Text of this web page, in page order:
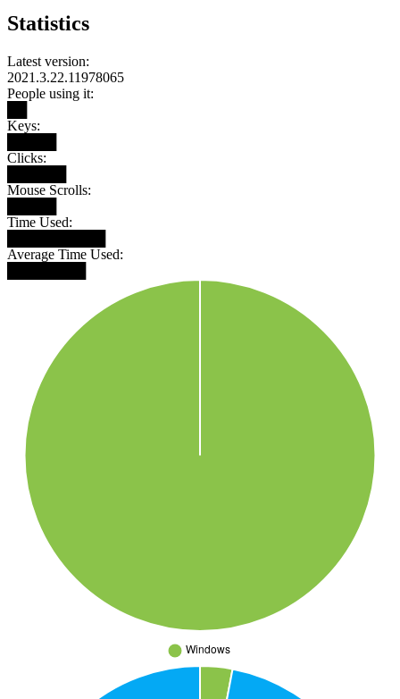
Statistics
Latest version:
2021.3.22.11978065
People using it:
Keys:
Clicks:
Mouse Scrolls:
Time Used:
Average Time Used: